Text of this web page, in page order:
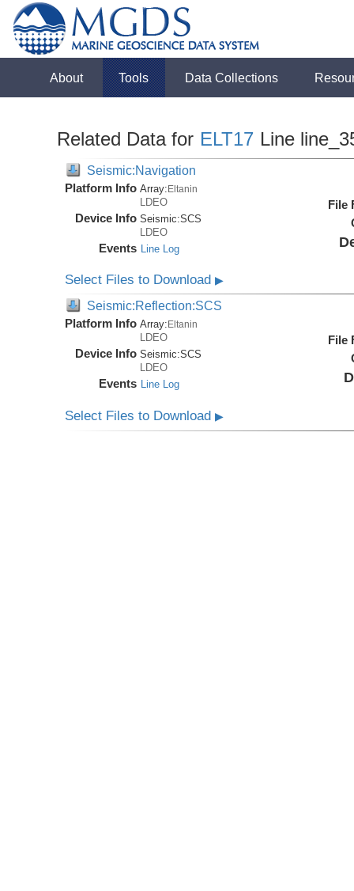
About Tools Data Collections
Related Data for ELT17 Line
Seismic:Navigation
Platform Info Array:Eltanin
LDEO
Device Info Seismic:SCS
LDEO
Events Line Log
File
Select Files to Download▶
Seismic:Reflection:SCS
Platform Info Array: Eltanin
LDEO
Device Info Seismic:SCS
LDEO
Events Line Log
File
Select Files to Download▶